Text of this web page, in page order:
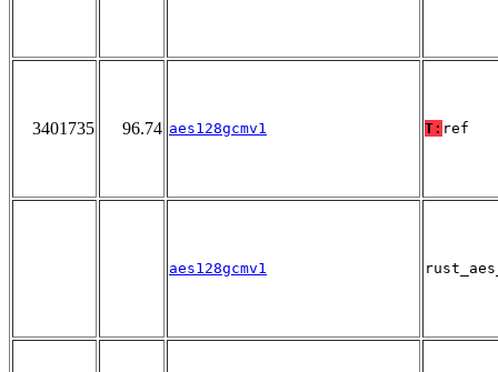
3401735 96.74 aes128gcmv1 T: ref
aes128gcmv1